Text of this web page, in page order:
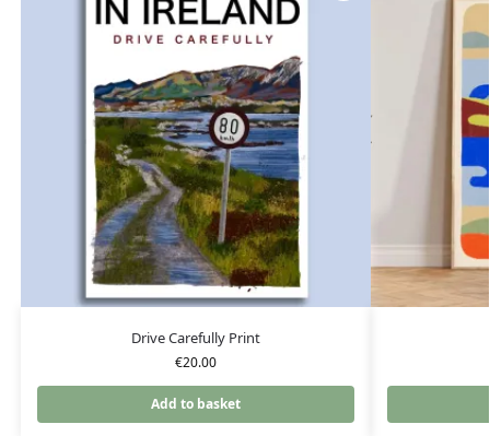
Drive Carefully Print
€20.00
Add to basket